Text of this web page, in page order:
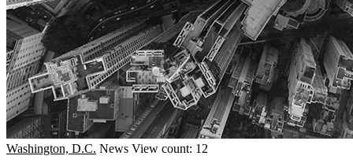
Washington, D.C. News View count: 12